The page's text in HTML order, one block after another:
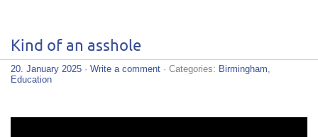
Kind of an asshole
20. January 2025 · Write a comment · Categories: Birmingham,
Education